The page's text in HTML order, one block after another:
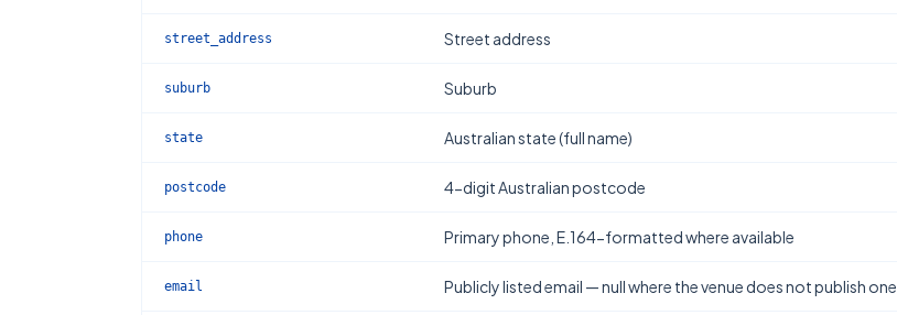
street_address Street address
suburb Suburb
state Australian state (full name)
postcode 4-digit Australian postcode
phone Primary phone, E.164-formatted where available
email Publicly listed email — null where the venue does not publish one